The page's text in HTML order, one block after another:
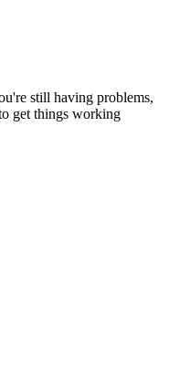
still having problems,
get things working